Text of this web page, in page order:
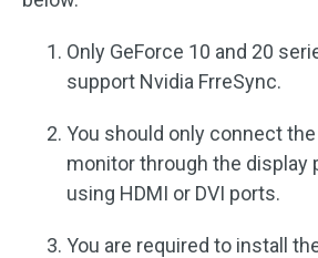
Only GeForce 10 and 20
support Nvidia FrreSync.
You should only connect the
monitor through the display
using HDMI or DVI ports.
You are required to install